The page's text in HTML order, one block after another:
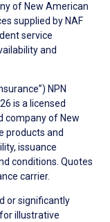
of New American
supplied by NAF
service
and
NPN
is a licensed
company of New
products and
issuance
conditions. Quotes
carrier.
or significantly
illustrative